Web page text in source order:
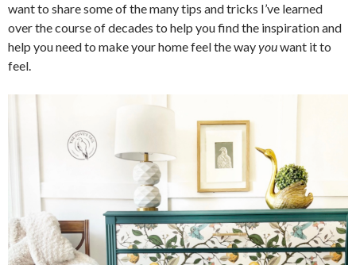
want to share some of the many tips and tricks I’ve learned
over the course of decades to help you find the inspiration and
help you need to make your home feel the wayyouwant it to
feel.